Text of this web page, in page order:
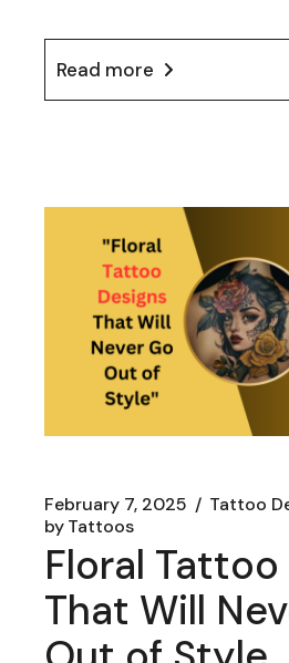
Read more
February 7, 2025
Tattoo
byTattoos
Floral
That Will